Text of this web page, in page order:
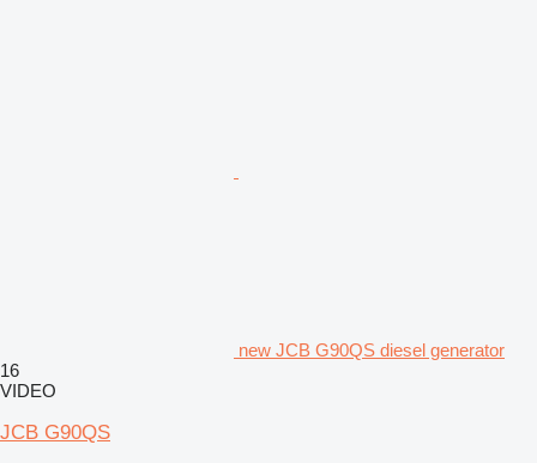
new JCB G90QS diesel generator
16
VIDEO
JCB G90QS